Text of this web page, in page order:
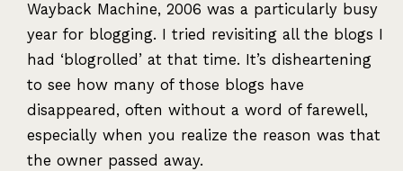
Wayback Machine, 2006 was a particularly busy
year for blogging. I tried revisiting all the blogs I
had ‘blogrolled’ at that time. It’s disheartening
to see how many of those blogs have
disappeared, often without a word of farewell,
especially when you realize the reason was that
the owner passed away.